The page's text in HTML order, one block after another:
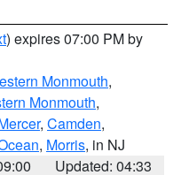
) expires 07:00 PM by
Monmouth,
Monmouth,
, Camden,
, Morris, in NJ
Updated: 04:33